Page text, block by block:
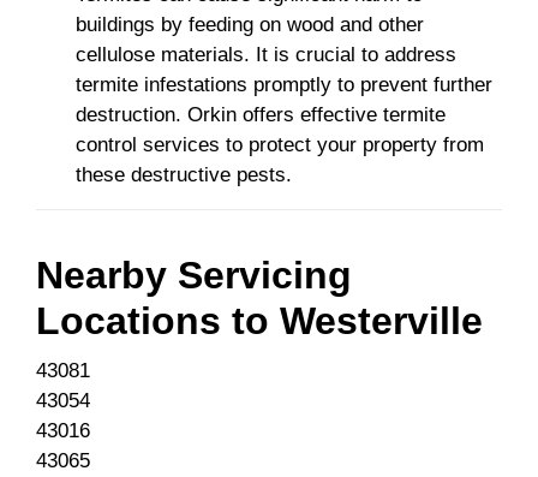
buildings by feeding on wood and other
cellulose materials. It is crucial to address
termite infestations promptly to prevent further
destruction. Orkin offers effective termite
control services to protect your property from
these destructive pests.
Nearby Servicing
Locations to Westerville
43081
43054
43016
43065